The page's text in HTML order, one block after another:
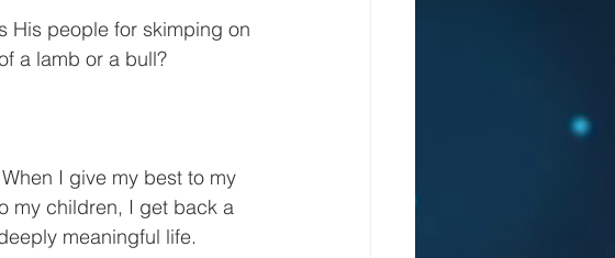
His people for skimping on
a lamb or a bull?
I give my best to my
my children, I get back a
meaningful life.